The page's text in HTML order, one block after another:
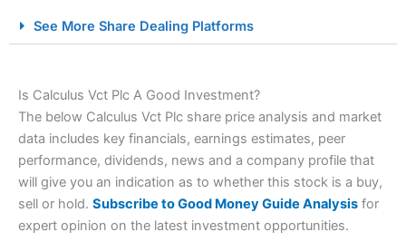
Spread Betting Broker 2025
Account: City Index Financial Spread Betting
See More Share Dealing Platforms
Is Calculus Vct Plc A Good Investment?
The below Calculus Vct Plc share price analysis and market
data includes key financials, earnings estimates, peer
performance, dividends, news and a company profile that
will give you an indication as to whether this stock is a buy,
sell or hold. Subscribe to Good Money Guide Analysis for
expert opinion on the latest investment opportunities.